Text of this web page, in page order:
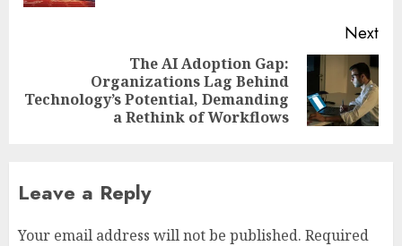
Next
post:
The AI Adoption Gap:
Organizations Lag Behind
Technology’s Potential, Demanding
a Rethink of Workflows
Leave a Reply
Your email address will not be published. Required